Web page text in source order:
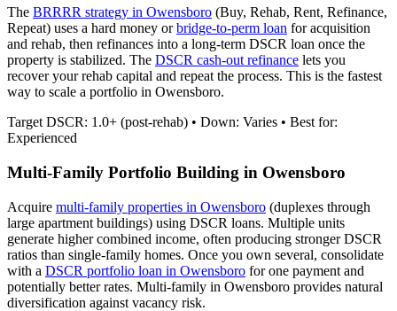
The BRRRR strategy in Owensboro (Buy, Rehab, Rent, Refinance,
Repeat) uses a hard money orbridge-to-perm loan for acquisition
and rehab, then refinances into a long-term DSCR loan once the
property is stabilized. The DSCR cash-out refinance lets you
recover your rehab capital and repeat the process. This is the fastest
way to scale a portfolio in Owensboro.
Target DSCR: 1.0+ (post-rehab) • Down: Varies • Best for:
Experienced
Multi-Family Portfolio Building in Owensboro
Acquire multi-family properties in Owensboro (duplexes through
large apartment buildings) using DSCR loans. Multiple units
generate higher combined income, often producing stronger DSCR
ratios than single-family homes. Once you own several, consolidate
with a DSCR portfolio loan in Owensboro for one payment and
potentially better rates. Multi-family in Owensboro provides natural
diversification against vacancy risk.